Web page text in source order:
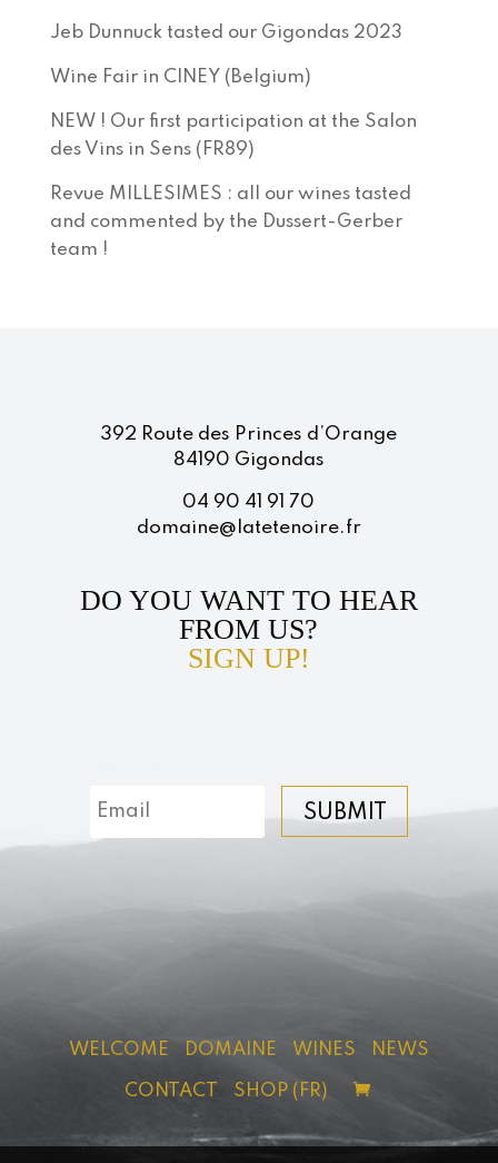
Jeb Dunnuck tasted our Gigondas 2023
Wine Fair in CINEY (Belgium)
NEW ! Our first participation at the Salon
des Vins in Sens (FR89)
Revue MILLESIMES : all our wines tasted
and commented by the Dussert-Gerber
team !
392 Route des Princes d’Orange
84190 Gigondas
04 90 41 91 70
domaine@latetenoire.fr
DO YOU WANT TO HEAR
FROM US?
SIGN UP!
SUBMIT
WELCOME DOMAINE WINES NEWS
CONTACT SHOP (FR)